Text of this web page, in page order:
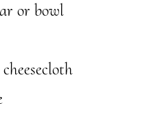
or bowl